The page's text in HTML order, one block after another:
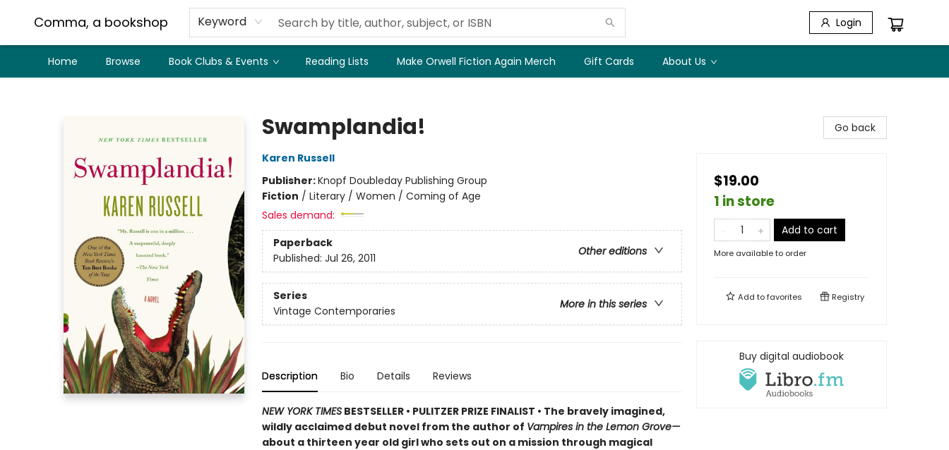
Comma, a bookshop Keyword Login
Home Browse Book Clubs & Events Reading Lists Make Orwell Fiction Again Merch Gift Cards About Us
Swamplandia!
Karen Russell
Publisher:Knopf Doubleday Publishing Group
Fiction / Literary / Women / Coming of Age
Sales demand:
Paperback
Other editions
Published: Jul 26, 2011
Series
More in this series
Vintage Contemporaries
Description Bio Details Reviews
NEW YORK TIMESBESTSELLER • PULITZER PRIZE FINALIST • The bravely imagined,
wildly acclaimed debut novel from the author of Vampires in the Lemon Grove—
about a thirteen year old girl who sets out on a mission through magical
Go back
$19.00
1 in store
Add to cart
More available to order
Add tofavorites Registry
Buy digital audiobook